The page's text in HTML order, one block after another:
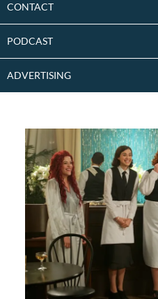
CONTACT
PODCAST
ADVERTISING